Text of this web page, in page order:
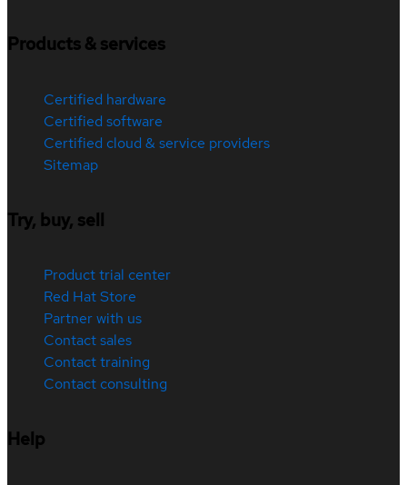
Products & services
Certified hardware
Certified software
Certified cloud & service providers
Sitemap
Try, buy, sell
Product trial center
Red Hat Store
Partner with us
Contact sales
Contact training
Contact consulting
Help